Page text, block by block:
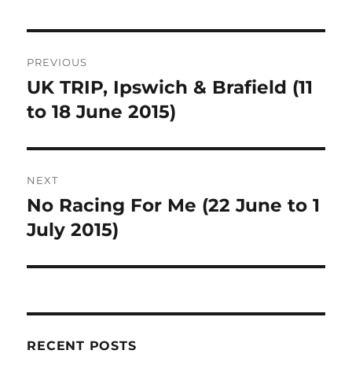
navigation
PREVIOUS
Previous
post:
UK TRIP, Ipswich & Brafield (11
to 18 June 2015)
NEXT
Next
post:
No Racing For Me (22 June to 1
July 2015)
RECENT POSTS